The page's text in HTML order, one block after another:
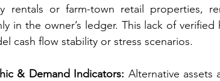
rentals or farm-town retail properties,
in the owner’s ledger. This lack of
cash flow stability or stress scenarios.
& Demand Indicators: Alternative assets